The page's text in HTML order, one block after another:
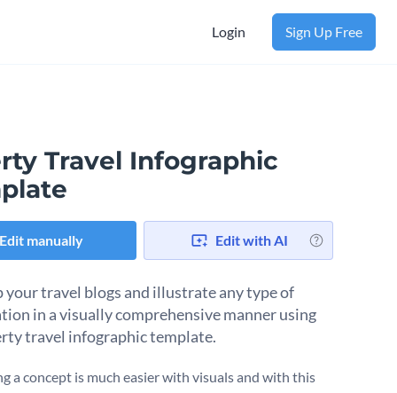
Login Sign Up Free
Travel Infographic
Edit manually Edit with AI
your travel blogs and illustrate any type of
in a visually comprehensive manner using
travel infographic template.
a concept is much easier with visuals and with this